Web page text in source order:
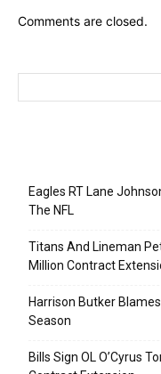
Comments are closed.
Eagles RT Lane
The NFL
Titans And Lineman
Million Contract
Harrison Butker
Season
Bills Sign OL O’Cyrus